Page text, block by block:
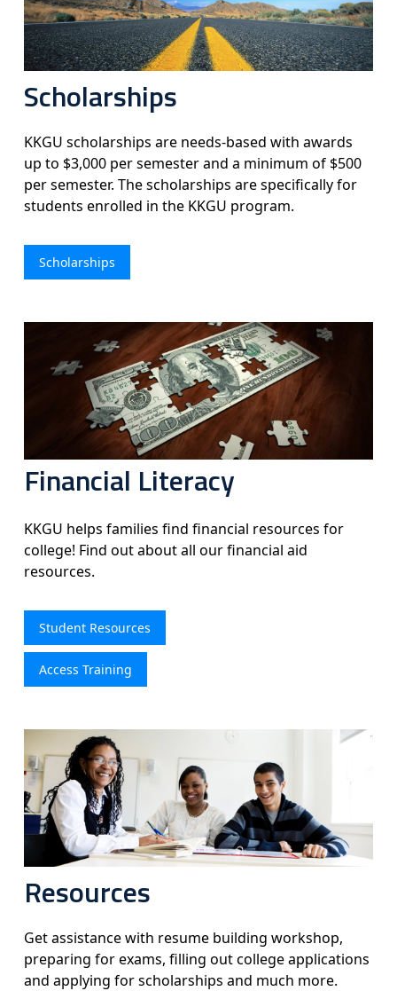
Scholarships
KKGU scholarships are needs-based with awards
up to $3,000 per semester and a minimum of $500
per semester. The scholarships are specifically for
students enrolled in the KKGU program.
Scholarships
Financial Literacy
KKGU helps families find financial resources for
college! Find out about all our financial aid
resources.
Student Resources
Access Training
Resources
Get assistance with resume building workshop,
preparing for exams, filling out college applications
and applying for scholarships and much more.